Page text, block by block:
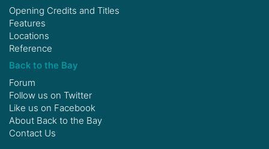
Opening Credits and Titles
Features
Locations
Reference
Back to the Bay
Forum
Follow us on Twitter
Like us on Facebook
About Back to the Bay
Contact Us